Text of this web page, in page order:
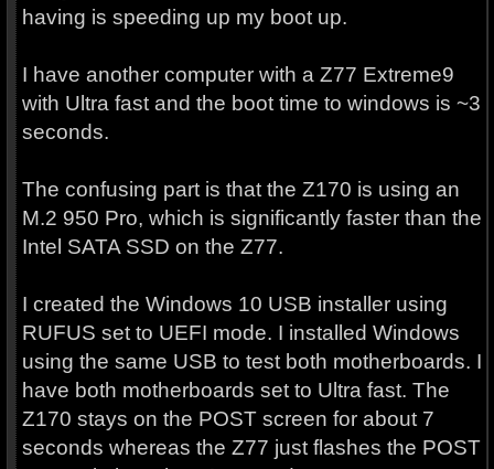
having is speeding up my boot up.
I have another computer with a Z77 Extreme9
with Ultra fast and the boot time to windows is ~3
seconds.
The confusing part is that the Z170 is using an
M.2 950 Pro, which is significantly faster than the
Intel SATA SSD on the Z77.
I created the Windows 10 USB installer using
RUFUS set to UEFI mode. I installed Windows
using the same USB to test both motherboards. I
have both motherboards set to Ultra fast. The
Z170 stays on the POST screen for about 7
seconds whereas the Z77 just flashes the POST